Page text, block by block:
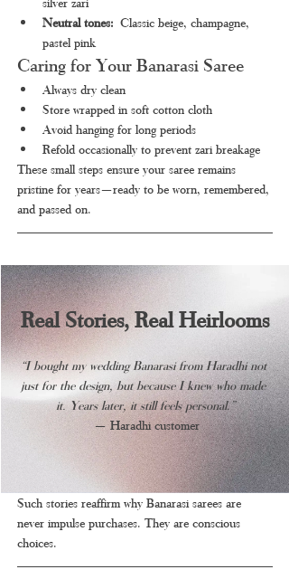
Neutral tones: Classic beige, champagne,
pastel pink
Caring for Your Banarasi Saree
Always dry clean
Store wrapped in soft cotton cloth
Avoid hanging for long periods
Refold occasionally to prevent zari breakage
These small steps ensure your saree remains
pristine for years—ready to be worn, remembered,
and passed on.
Real Stories, Real Heirlooms
“I bought my wedding Banarasi from Haradhi not
just for the design, but because I knew who made
it. Years later, it still feels personal.”
— Haradhi customer
Such stories reaffirm why Banarasi sarees are
never impulse purchases. They are conscious
choices.